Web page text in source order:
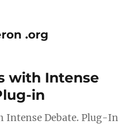
.org
with Intense
in
Intense Debate. Plug-In